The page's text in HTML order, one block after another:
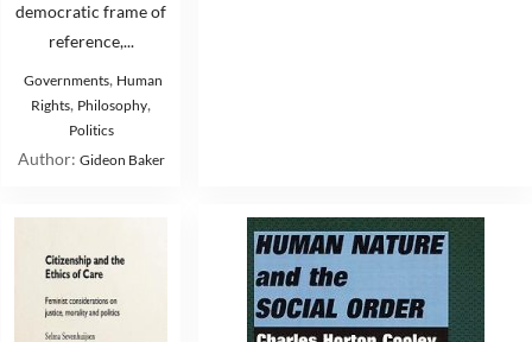
democratic frame of
reference,...
Governments, Human
Rights, Philosophy,
Politics
Author: Gideon Baker